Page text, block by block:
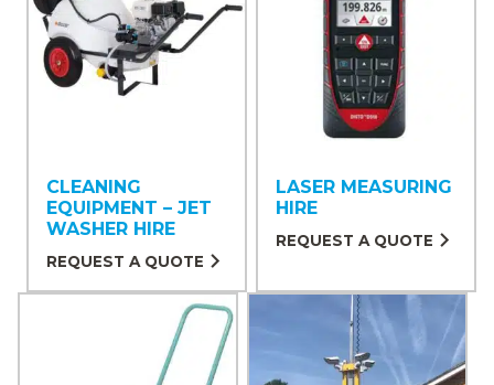
CLEANING
EQUIPMENT – JET
WASHER HIRE
REQUEST A QUOTE
LASER MEASURING
HIRE
REQUEST A QUOTE